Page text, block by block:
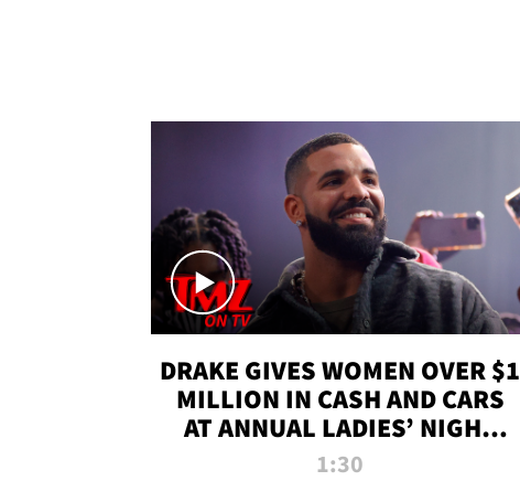
DRAKE GIVES WOMEN OVER $1
MILLION IN CASH AND CARS
AT ANNUAL LADIES’ NIGHT
BASH | TMZ TV
1:30